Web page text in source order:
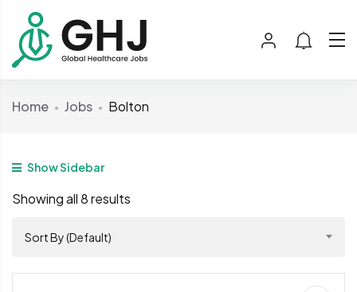
Home Jobs Bolton
Show Sidebar
Showing all 8 results
Sort By (Default)